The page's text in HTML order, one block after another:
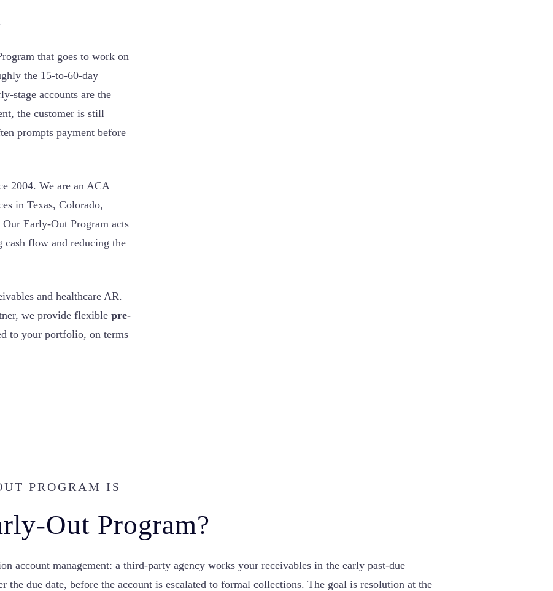
that goes to work on
the 15-to-60-day
stage accounts are the
the customer is still
prompts payment before
2004. We are an ACA
in Texas, Colorado,
Early-Out Program acts
flow and reducing the
and healthcare AR.
we provide flexible pre-
to your portfolio, on terms
PROGRAM IS
Out Program?
account management: a third-party agency works your receivables in the early past-due
the due date, before the account is escalated to formal collections. The goal is resolution at the